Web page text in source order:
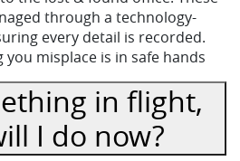
through a technology-
every detail is recorded.
you misplace is in safe hands
in flight,
I do now?